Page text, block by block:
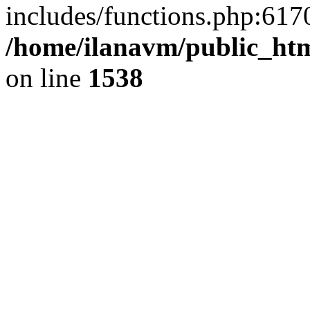
includes/
/home/ilanavm/
on line 1538